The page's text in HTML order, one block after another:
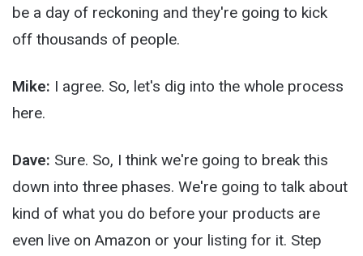
be a day of reckoning and they're going to kick
off thousands of people.
Mike: I agree. So, let's dig into the whole process
here.
Dave: Sure. So, I think we're going to break this
down into three phases. We're going to talk about
kind of what you do before your products are
even live on Amazon or your listing for it. Step